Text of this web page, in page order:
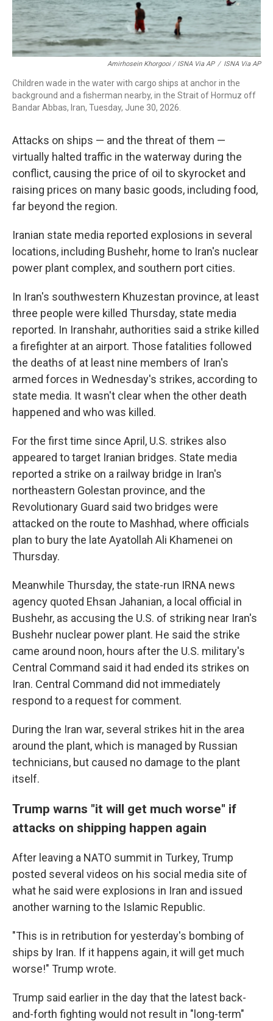
Amirhosein Khorgooi / ISNA Via AP / ISNA Via AP
Children wade in the water with cargo ships at anchor in the
background and a fisherman nearby, in the Strait of Hormuz off
Bandar Abbas, Iran, Tuesday, June 30, 2026.
Attacks on ships — and the threat of them —
virtually halted traffic in the waterway during the
conflict, causing the price of oil to skyrocket and
raising prices on many basic goods, including food,
far beyond the region.
Iranian state media reported explosions in several
locations, including Bushehr, home to Iran's nuclear
power plant complex, and southern port cities.
In Iran's southwestern Khuzestan province, at least
three people were killed Thursday, state media
reported. In Iranshahr, authorities said a strike killed
a firefighter at an airport. Those fatalities followed
the deaths of at least nine members of Iran's
armed forces in Wednesday's strikes, according to
state media. It wasn't clear when the other death
happened and who was killed.
For the first time since April, U.S. strikes also
appeared to target Iranian bridges. State media
reported a strike on a railway bridge in Iran's
northeastern Golestan province, and the
Revolutionary Guard said two bridges were
attacked on the route to Mashhad, where officials
plan to bury the late Ayatollah Ali Khamenei on
Thursday.
Meanwhile Thursday, the state-run IRNA news
agency quoted Ehsan Jahanian, a local official in
Bushehr, as accusing the U.S. of striking near Iran's
Bushehr nuclear power plant. He said the strike
came around noon, hours after the U.S. military's
Central Command said it had ended its strikes on
Iran. Central Command did not immediately
respond to a request for comment.
During the Iran war, several strikes hit in the area
around the plant, which is managed by Russian
technicians, but caused no damage to the plant
itself.
Trump warns "it will get much worse" if
attacks on shipping happen again
After leaving a NATO summit in Turkey, Trump
posted several videos on his social media site of
what he said were explosions in Iran and issued
another warning to the Islamic Republic.
"This is in retribution for yesterday's bombing of
ships by Iran. If it happens again, it will get much
worse!" Trump wrote.
Trump said earlier in the day that the latest back-
and-forth fighting would not result in "long-term"